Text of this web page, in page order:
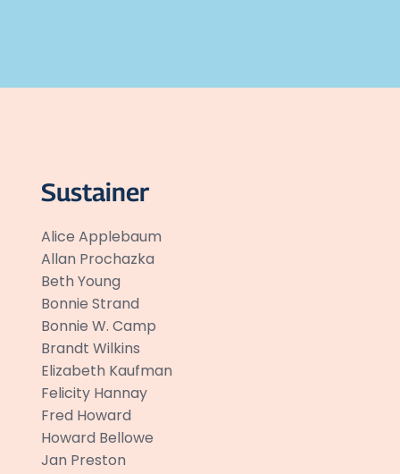
Sustainer
Alice Applebaum
Allan Prochazka
Beth Young
Bonnie Strand
Bonnie W. Camp
Brandt Wilkins
Elizabeth Kaufman
Felicity Hannay
Fred Howard
Howard Bellowe
Jan Preston